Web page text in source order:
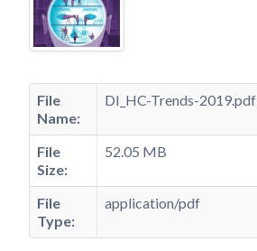
File
Name:
DI_HC-Trends-2019.pdf
File
Size:
52.05 MB
File
Type:
application/pdf